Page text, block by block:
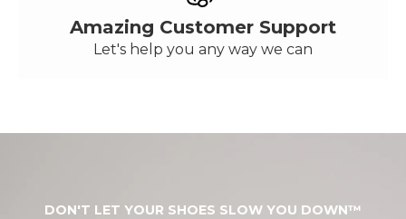
Amazing Customer Support
Let's help you any way we can
DON'T LET YOUR SHOES SLOW YOU DOWN™